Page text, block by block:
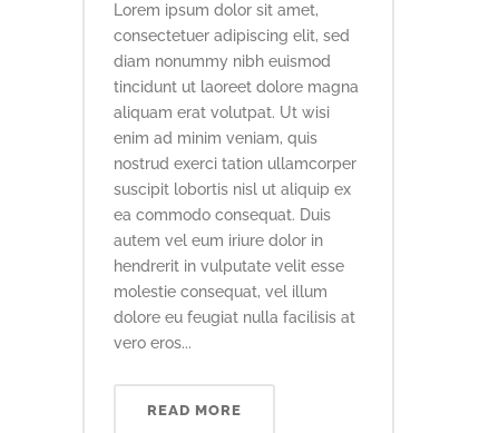
Lorem ipsum dolor sit amet,
consectetuer adipiscing elit, sed
diam nonummy nibh euismod
tincidunt ut laoreet dolore magna
aliquam erat volutpat. Ut wisi
enim ad minim veniam, quis
nostrud exerci tation ullamcorper
suscipit lobortis nisl ut aliquip ex
ea commodo consequat. Duis
autem vel eum iriure dolor in
hendrerit in vulputate velit esse
molestie consequat, vel illum
dolore eu feugiat nulla facilisis at
vero eros...
READ MORE